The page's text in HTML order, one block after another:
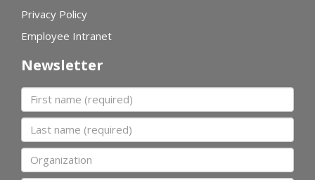
Privacy Policy
Employee Intranet
Newsletter
First name
Last name
Organization